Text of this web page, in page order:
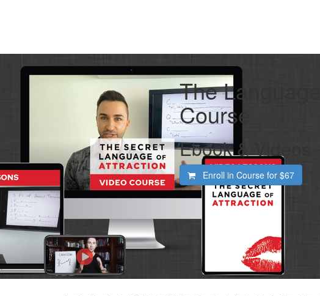
The
Course
Ebook & Videos
Enroll in Course for $67